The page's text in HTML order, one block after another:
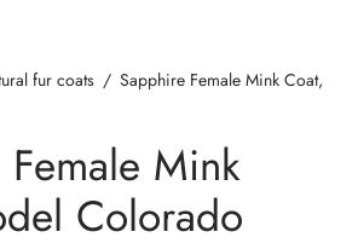
fur coats / Sapphire Female Mink Coat,
Mink
Colorado